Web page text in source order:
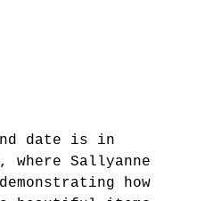
date is in
where Sallyanne
how